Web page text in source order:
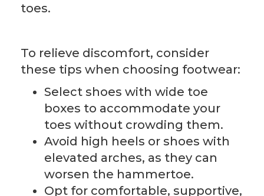
toes.
To relieve discomfort, consider
these tips when choosing footwear:
Select shoes with wide toe
boxes to accommodate your
toes without crowding them.
Avoid high heels or shoes with
elevated arches, as they can
worsen the hammertoe.
Opt for comfortable, supportive,